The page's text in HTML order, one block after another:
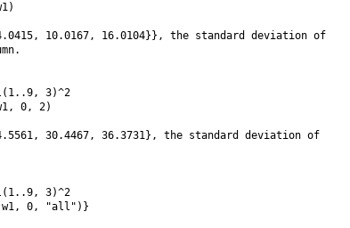
10.0167, 16.0104}}, the standard deviation of
3)^2
0, 2)
30.4467, 36.3731}, the standard deviation of
3)^2
0, "all")}